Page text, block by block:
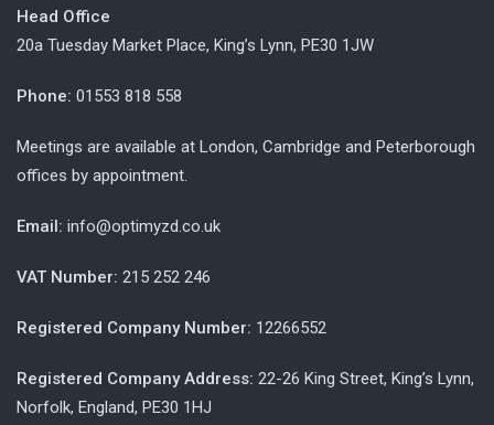
Head Office
20a Tuesday Market Place, King’s Lynn, PE30 1JW
Phone: 01553 818 558
Meetings are available at London, Cambridge and Peterborough
offices by appointment.
Email: info@optimyzd.co.uk
VAT Number: 215 252 246
Registered Company Number: 12266552
Registered Company Address: 22-26 King Street, King’s Lynn,
Norfolk, England, PE30 1HJ